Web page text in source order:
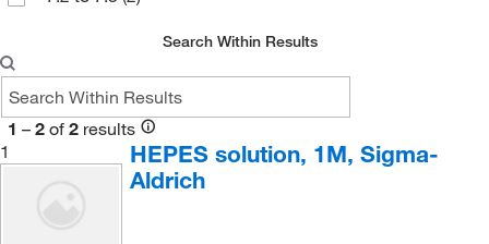
Avantor Macron(10)
Axxora LLC (1)
BD Diagnostic Systems(4)
Search Within Results
1 – 2 of 2 results
1
HEPES solution, 1M, Sigma-
Aldrich